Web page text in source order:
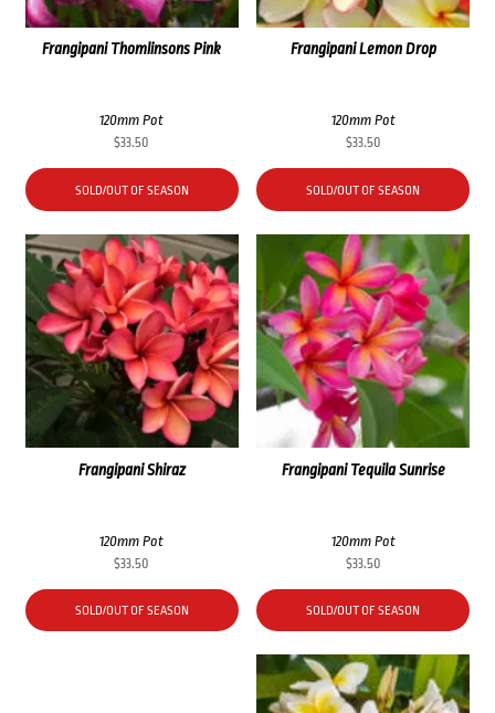
Frangipani Lemon Drop
120mm Pot
$33.50
SOLD/OUT OF SEASON
Frangipani Thomlinsons Pink
120mm Pot
$33.50
SOLD/OUT OF SEASON
Frangipani Tequila Sunrise
120mm Pot
$33.50
SOLD/OUT OF SEASON
Frangipani Shiraz
120mm Pot
$33.50
SOLD/OUT OF SEASON